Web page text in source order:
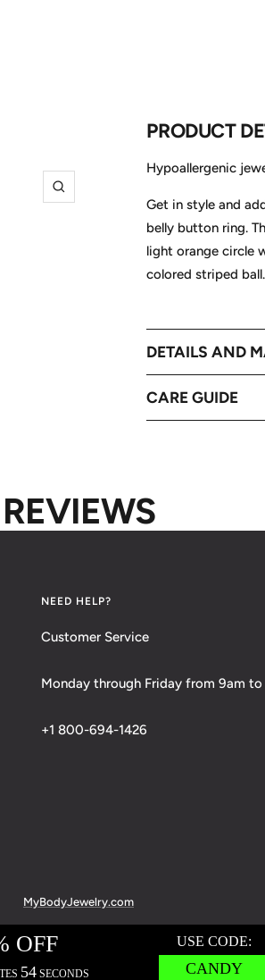
Zoom
PRODUCT
Hypoallergenic
Get in style and
belly button ring.
light orange circle
colored striped ball.
DETAILS AND
CARE GUIDE
REVIEWS
NEED HELP?
Customer Service
Monday through Friday from 9am to
+1 800-694-1426
MyBodyJewelry.com
Privacy Policy Messaging Privacy Policy